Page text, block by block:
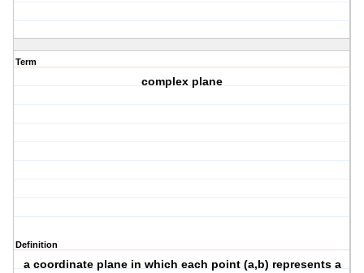
Term
complex plane
Definition
a coordinate plane in which each point (a,b) represents a